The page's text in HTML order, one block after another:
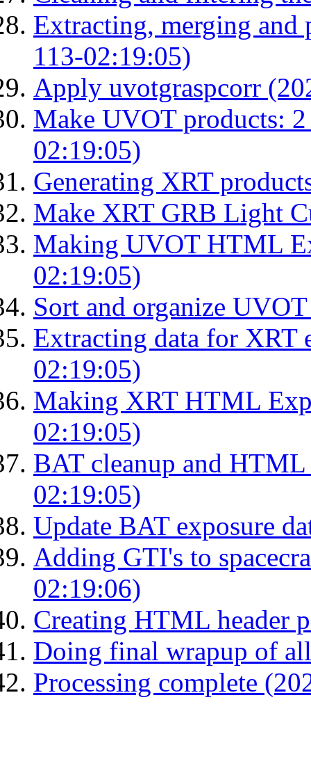
Extracting, merging
113-02:19:05)
Apply uvotgraspcorr
Make UVOT products:
02:19:05)
Generating XRT
Make XRT GRB Light
Making UVOT HTML
02:19:05)
Sort and organize
Extracting data for XRT
02:19:05)
Making XRT HTML
02:19:05)
BAT cleanup and
02:19:05)
Update BAT exposure
Adding GTI's to
02:19:06)
Creating HTML header
Doing final wrapup of
Processing complete